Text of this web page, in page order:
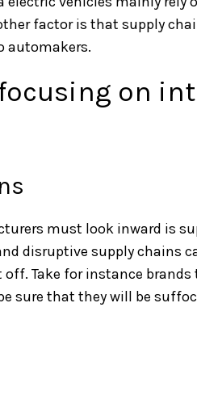
factor is that supply
automakers.
on
must look inward is
disruptive supply chains
Take for instance
sure that they will be